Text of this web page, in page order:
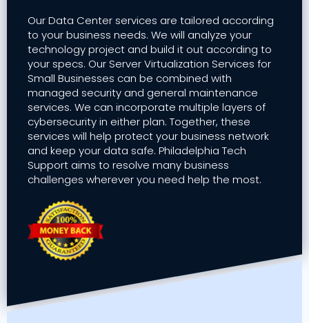
Our Data Center services are tailored according
to your business needs. We will analyze your
technology project and build it out according to
your specs. Our Server Virtualization Services for
Small Businesses can be combined with
managed security and general maintenance
services. We can incorporate multiple layers of
cybersecurity in either plan. Together, these
services will help protect your business network
and keep your data safe. Philadelphia Tech
Support aims to resolve many business
challenges wherever you need help the most.